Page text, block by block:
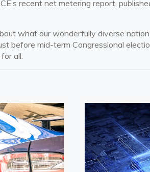
recent net metering report,
what our wonderfully diverse
before mid-term Congressional
all.